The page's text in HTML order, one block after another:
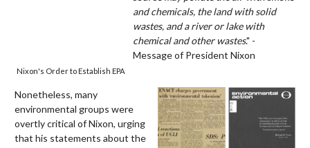
Nixon's Order to Establish EPA
and chemicals, the land with solid
wastes, and a river or lake with
chemical and other wastes." -
Message of President Nixon
Nonetheless, many
environmental groups were
overtly critical of Nixon, urging
that his statements about the